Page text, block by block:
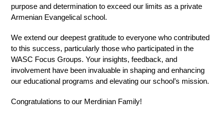
purpose and determination to exceed our limits as a private
Armenian Evangelical school.
We extend our deepest gratitude to everyone who contributed
to this success, particularly those who participated in the
WASC Focus Groups. Your insights, feedback, and
involvement have been invaluable in shaping and enhancing
our educational programs and elevating our school’s mission.
Congratulations to our Merdinian Family!